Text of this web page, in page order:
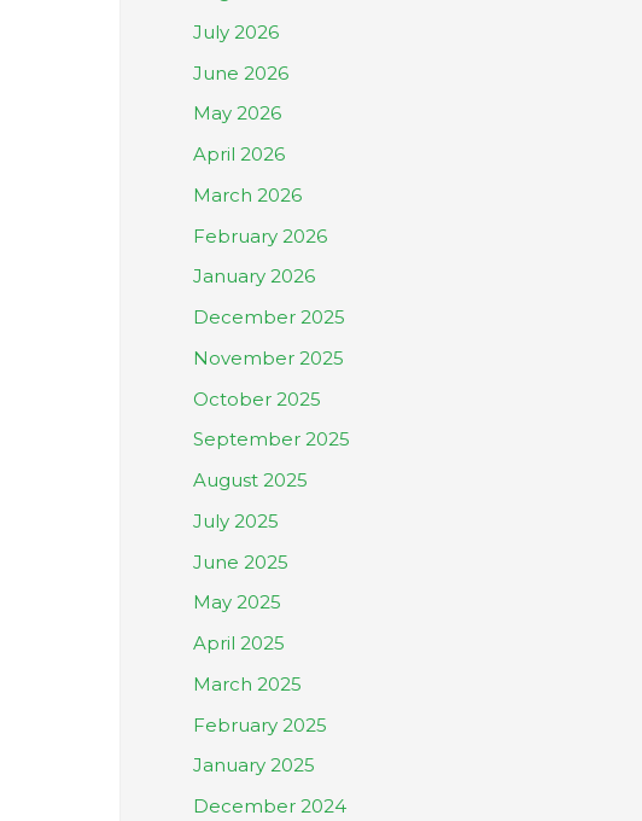
July 2026
June 2026
May 2026
April 2026
March 2026
February 2026
January 2026
December 2025
November 2025
October 2025
September 2025
August 2025
July 2025
June 2025
May 2025
April 2025
March 2025
February 2025
January 2025
December 2024